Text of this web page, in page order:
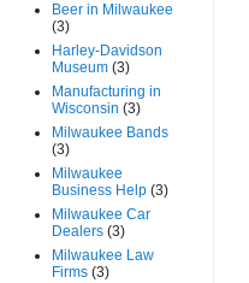
Beer in Milwaukee
(3)
Harley-Davidson
Museum (3)
Manufacturing in
Wisconsin (3)
Milwaukee Bands
(3)
Milwaukee
Business Help (3)
Milwaukee Car
Dealers (3)
Milwaukee Law
Firms (3)